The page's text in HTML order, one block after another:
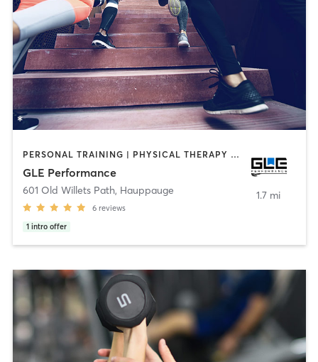
PERSONAL TRAINING | PHYSICAL THERAPY / PHYSIOTHERAPY | SPORTS
GLE Performance
601 Old Willets Path, Hauppauge
6 reviews
1 intro offer
1.7 mi